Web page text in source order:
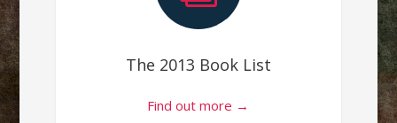
The 2013 Book List
Find out more →